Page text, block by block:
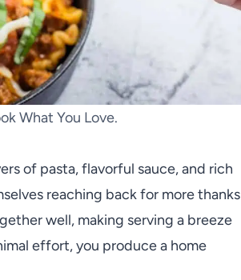
What You Love.
of pasta, flavorful sauce, and rich
reaching back for more thanks
well, making serving a breeze
effort, you produce a home